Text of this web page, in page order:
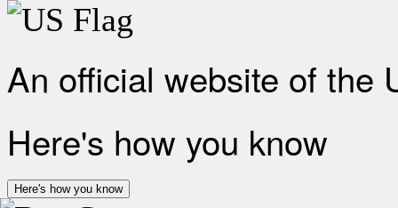
An official website of the
Here's how you know
Here's how you know